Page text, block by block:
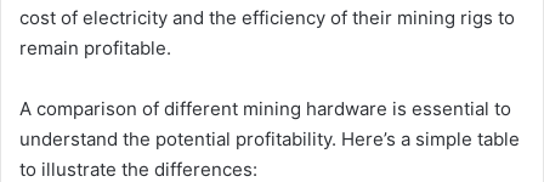
cost of electricity and the efficiency of their mining rigs to
remain profitable.
A comparison of different mining hardware is essential to
understand the potential profitability. Here’s a simple table
to illustrate the differences: